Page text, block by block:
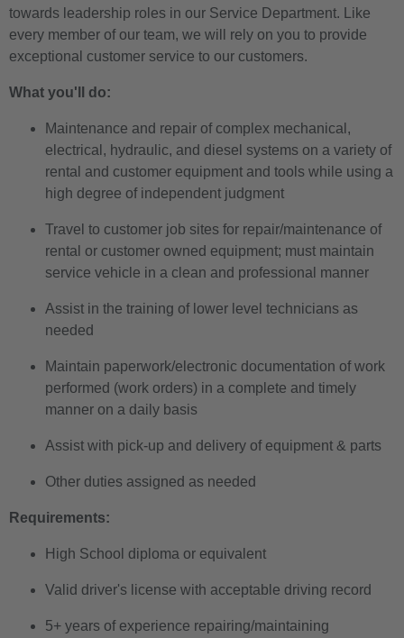
towards leadership roles in our Service Department. Like
every member of our team, we will rely on you to provide
exceptional customer service to our customers.
What you'll do:
Maintenance and repair of complex mechanical,
electrical, hydraulic, and diesel systems on a variety of
rental and customer equipment and tools while using a
high degree of independent judgment
Travel to customer job sites for repair/maintenance of
rental or customer owned equipment; must maintain
service vehicle in a clean and professional manner
Assist in the training of lower level technicians as
needed
Maintain paperwork/electronic documentation of work
performed (work orders) in a complete and timely
manner on a daily basis
Assist with pick-up and delivery of equipment & parts
Other duties assigned as needed
Requirements:
High School diploma or equivalent
Valid driver's license with acceptable driving record
5+ years of experience repairing/maintaining